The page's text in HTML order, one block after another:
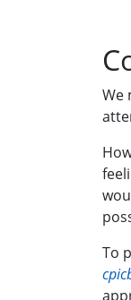
We
To